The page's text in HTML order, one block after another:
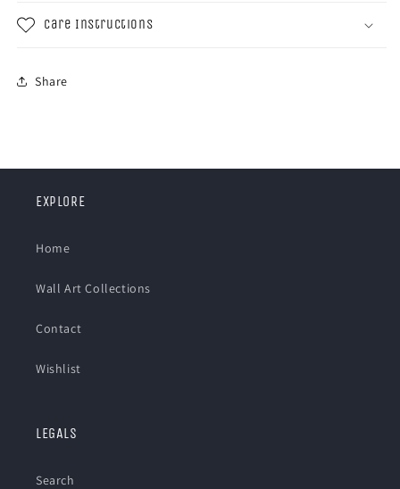
Care Instructions
Share
EXPLORE
Home
Wall Art Collections
Contact
Wishlist
LEGALS
Search